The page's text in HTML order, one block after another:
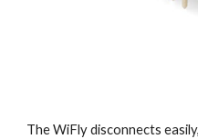
The WiFly disconnects